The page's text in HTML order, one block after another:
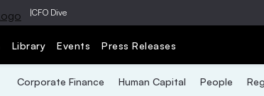
|CFO Dive
Library Events Press Releases
Corporate Finance Human Capital People